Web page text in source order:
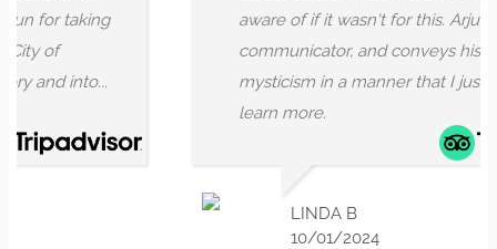
taking
into...
aware of if it wasn't for this. Arjun is a
communicator, and conveys history and
mysticism in a manner that I just want
learn more.
LINDA B
10/01/2024